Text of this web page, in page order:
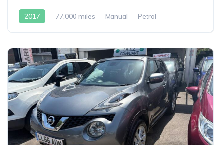
2017 77,000 miles Manual Petrol